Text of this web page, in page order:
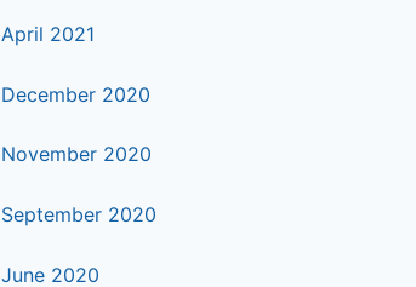
April 2021
December 2020
November 2020
September 2020
June 2020